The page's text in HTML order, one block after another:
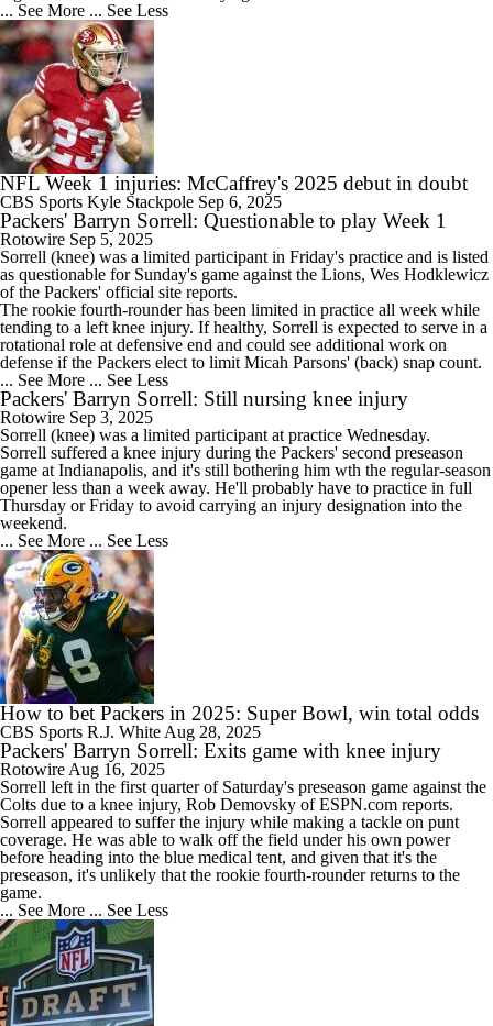
... See More ... See Less
NFL Week 1 injuries: McCaffrey's 2025 debut in doubt
CBS Sports Kyle Stackpole Sep 6, 2025
Packers' Barryn Sorrell: Questionable to play Week 1
Rotowire Sep 5, 2025
Sorrell (knee) was a limited participant in Friday's practice and is listed
as questionable for Sunday's game against the Lions, Wes Hodklewicz
of the Packers' official site reports.
The rookie fourth-rounder has been limited in practice all week while
tending to a left knee injury. If healthy, Sorrell is expected to serve in a
rotational role at defensive end and could see additional work on
defense if the Packers elect to limit Micah Parsons' (back) snap count.
... See More ... See Less
Packers' Barryn Sorrell: Still nursing knee injury
Rotowire Sep 3, 2025
Sorrell (knee) was a limited participant at practice Wednesday.
Sorrell suffered a knee injury during the Packers' second preseason
game at Indianapolis, and it's still bothering him wth the regular-season
opener less than a week away. He'll probably have to practice in full
Thursday or Friday to avoid carrying an injury designation into the
weekend.
... See More ... See Less
How to bet Packers in 2025: Super Bowl, win total odds
CBS Sports R.J. White Aug 28, 2025
Packers' Barryn Sorrell: Exits game with knee injury
Rotowire Aug 16, 2025
Sorrell left in the first quarter of Saturday's preseason game against the
Colts due to a knee injury, Rob Demovsky of ESPN.com reports.
Sorrell appeared to suffer the injury while making a tackle on punt
coverage. He was able to walk off the field under his own power
before heading into the blue medical tent, and given that it's the
preseason, it's unlikely that the rookie fourth-rounder returns to the
game.
... See More ... See Less